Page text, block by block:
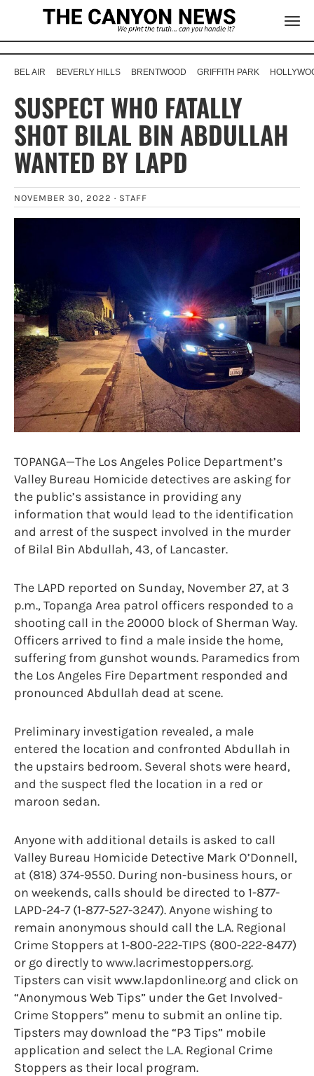
BEL AIR BEVERLY HILLS BRENTWOOD GRIFFITH PARK
SUSPECT WHO FATALLY
SHOT BILAL BIN ABDULLAH
WANTED BY LAPD
NOVEMBER 30, 2022 · STAFF
TOPANGA—The Los Angeles Police Department’s
Valley Bureau Homicide detectives are asking for
the public’s assistance in providing any
information that would lead to the identification
and arrest of the suspect involved in the murder
of Bilal Bin Abdullah, 43, of Lancaster.
The LAPD reported on Sunday, November 27, at 3
p.m., Topanga Area patrol officers responded to a
shooting call in the 20000 block of Sherman Way.
Officers arrived to find a male inside the home,
suffering from gunshot wounds. Paramedics from
the Los Angeles Fire Department responded and
pronounced Abdullah dead at scene.
Preliminary investigation revealed, a male
entered the location and confronted Abdullah in
the upstairs bedroom. Several shots were heard,
and the suspect fled the location in a red or
maroon sedan.
Anyone with additional details is asked to call
Valley Bureau Homicide Detective Mark O’Donnell,
at (818) 374-9550. During non-business hours, or
on weekends, calls should be directed to 1-877-
LAPD-24-7 (1-877-527-3247). Anyone wishing to
remain anonymous should call the L.A. Regional
Crime Stoppers at 1-800-222-TIPS (800-222-8477)
or go directly to www.lacrimestoppers.org.
Tipsters can visit www.lapdonline.org and click on
“Anonymous Web Tips” under the Get Involved-
Crime Stoppers” menu to submit an online tip.
Tipsters may download the “P3 Tips” mobile
application and select the L.A. Regional Crime
Stoppers as their local program.